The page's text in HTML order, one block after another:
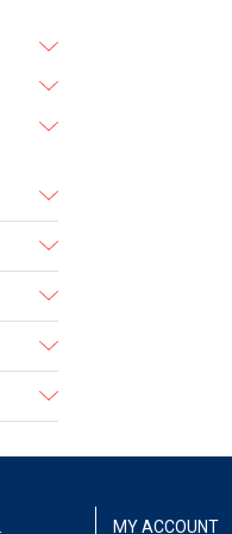
MY ACCOUNT